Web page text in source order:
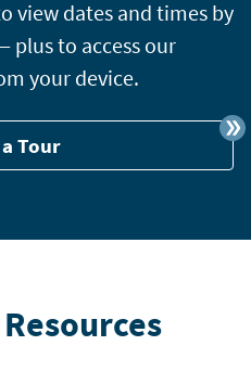
view dates and times by
plus to access our
your device.
Tour